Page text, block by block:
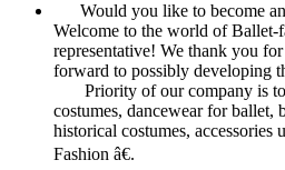
Would you like to become an
Welcome to the world of Ballet-
representative! We thank you
forward to possibly developing
Priority of our company is to
costumes, dancewear for ballet,
historical costumes,
Fashion â€.